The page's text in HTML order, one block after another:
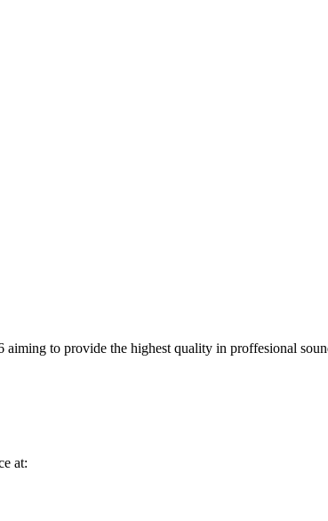
to provide the highest quality in proffesional
at: